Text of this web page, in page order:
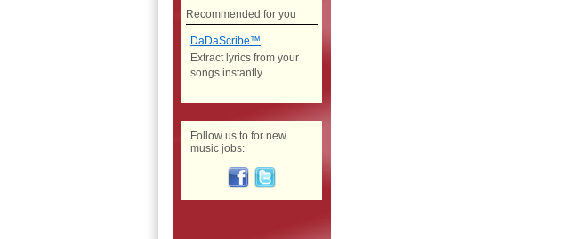
Recommended for you
DaDaScribe™
Extract lyrics from your
songs instantly.
Follow us to for new
music jobs: